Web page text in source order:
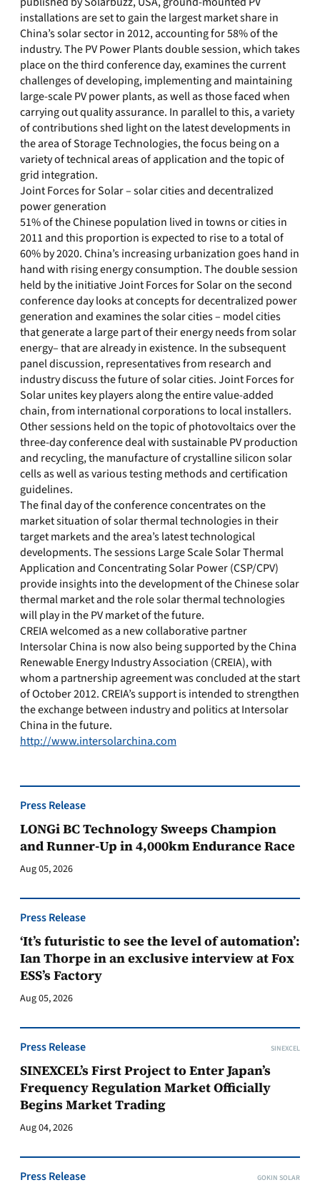
installations are set to gain the largest market share in
China’s solar sector in 2012, accounting for 58% of the
industry. The PV Power Plants double session, which takes
place on the third conference day, examines the current
challenges of developing, implementing and maintaining
large-scale PV power plants, as well as those faced when
carrying out quality assurance. In parallel to this, a variety
of contributions shed light on the latest developments in
the area of Storage Technologies, the focus being on a
variety of technical areas of application and the topic of
grid integration.
Joint Forces for Solar – solar cities and decentralized
power generation
51% of the Chinese population lived in towns or cities in
2011 and this proportion is expected to rise to a total of
60% by 2020. China’s increasing urbanization goes hand in
hand with rising energy consumption. The double session
held by the initiative Joint Forces for Solar on the second
conference day looks at concepts for decentralized power
generation and examines the solar cities – model cities
that generate a large part of their energy needs from solar
energy– that are already in existence. In the subsequent
panel discussion, representatives from research and
industry discuss the future of solar cities. Joint Forces for
Solar unites key players along the entire value-added
chain, from international corporations to local installers.
Other sessions held on the topic of photovoltaics over the
three-day conference deal with sustainable PV production
and recycling, the manufacture of crystalline silicon solar
cells as well as various testing methods and certification
guidelines.
The final day of the conference concentrates on the
market situation of solar thermal technologies in their
target markets and the area’s latest technological
developments. The sessions Large Scale Solar Thermal
Application and Concentrating Solar Power (CSP/CPV)
provide insights into the development of the Chinese solar
thermal market and the role solar thermal technologies
will play in the PV market of the future.
CREIA welcomed as a new collaborative partner
Intersolar China is now also being supported by the China
Renewable Energy Industry Association (CREIA), with
whom a partnership agreement was concluded at the start
of October 2012. CREIA’s support is intended to strengthen
the exchange between industry and politics at Intersolar
China in the future.
http://www.intersolarchina.com
Press Release
LONGi BC Technology Sweeps Champion
and Runner-Up in 4,000km Endurance Race
Aug 05, 2026
Press Release
‘It’s futuristic to see the level of automation’:
Ian Thorpe in an exclusive interview at Fox
ESS’s Factory
Aug 05, 2026
Press Release SINEXCEL
SINEXCEL’s First Project to Enter Japan’s
Frequency Regulation Market Officially
Begins Market Trading
Aug 04, 2026
Press Release GOKIN SOLAR